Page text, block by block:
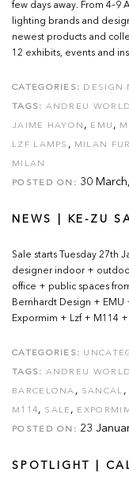
few days away. From 4–9
lighting brands and
newest products and
12 exhibits, events and
CATEGORIES: DESIGN
TAGS: ANDREU WORLD
JAIME HAYON , EMU ,
LZF LAMPS , MILAN
MILAN
POSTED ON: 30
NEWS | KE-ZU
Sale starts Tuesday 27th
designer indoor +
office + public spaces
Bernhardt Design +
Expormim + Lzf + M114
CATEGORIES:
TAGS: ANDREU WORLD
BARCELONA , SANCAL ,
M114, SALE , EXPORMIM
POSTED ON: 23
SPOTLIGHT |